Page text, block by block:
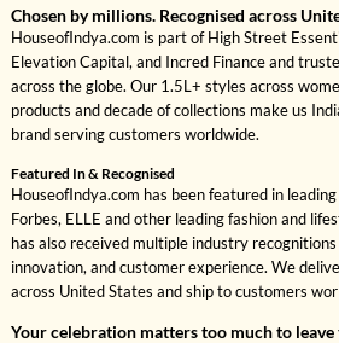
Chosen by millions. Recognised across
HouseofIndya.com is part of High Street
Elevation Capital, and Incred Finance and
across the globe. Our 1.5L+ styles across
products and decade of collections make us
brand serving customers worldwide.
Featured In & Recognised
HouseofIndya.com has been featured in
Forbes, ELLE and other leading fashion and
has also received multiple industry
innovation, and customer experience. We
across United States and ship to customers
Your celebration matters too much to leave